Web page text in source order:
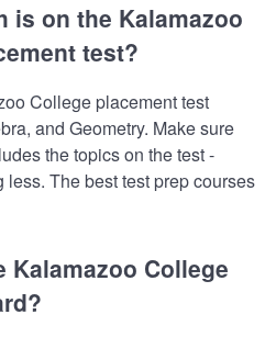
is on the Kalamazoo
test?
College placement test
and Geometry. Make sure
the topics on the test -
The best test prep courses
Kalamazoo College